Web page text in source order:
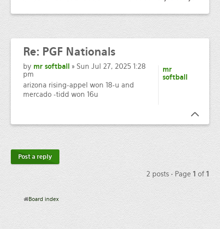
Re: PGF Nationals
by mr softball
» Sun Jul 27, 2025 1:28
pm
arizona rising-appel won 18-u and
mercado -tidd won 16u
mr
softball
Post a reply
2 posts • Page1 of1
Board index